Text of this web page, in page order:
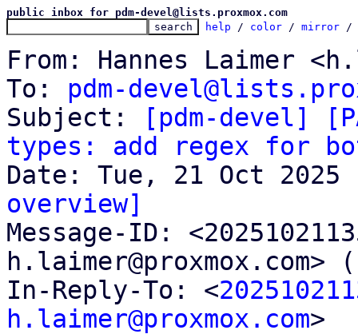
public inbox for pdm-devel@lists.proxmox.com
help / color / mirror /
From: Hannes Laimer
To: pdm-
Subject:
[pdm-devel]
types: add regex for
overview]
Message-ID:
h.laimer@proxmox.com> (
In-Reply-To: <
h.laimer@proxmox.com>